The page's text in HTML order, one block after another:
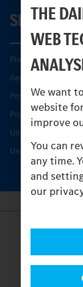
THE
WEB
We want
website
improve
You can
any time.
and
our
SERVICE
Find your Partner
Genuine parts
Product Highlights
Protecting and
Unimog Service &
Unimog Service